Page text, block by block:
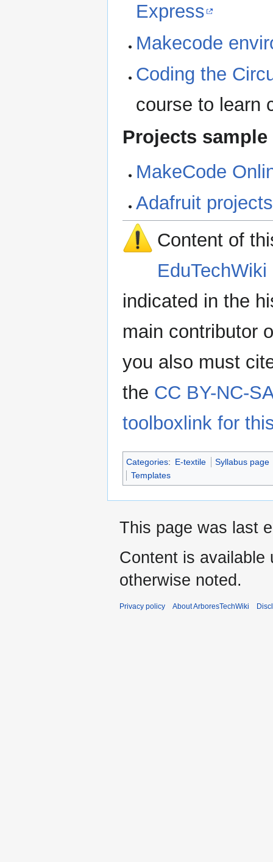
Express
Makecode
Coding the
course to learn
Projects sample
MakeCode
Adafruit
Content of
EduTechWiki
indicated in the
main contributor
you also must
the CC BY-NC-
toolboxlink for
Categories: E-textile
Syllabus page
Templates
This page was last
Content is available
otherwise noted.
Privacy policy About ArboresTechWiki